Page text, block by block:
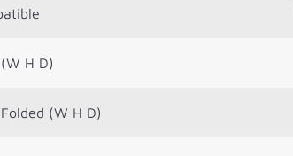
H D)
(W H D)